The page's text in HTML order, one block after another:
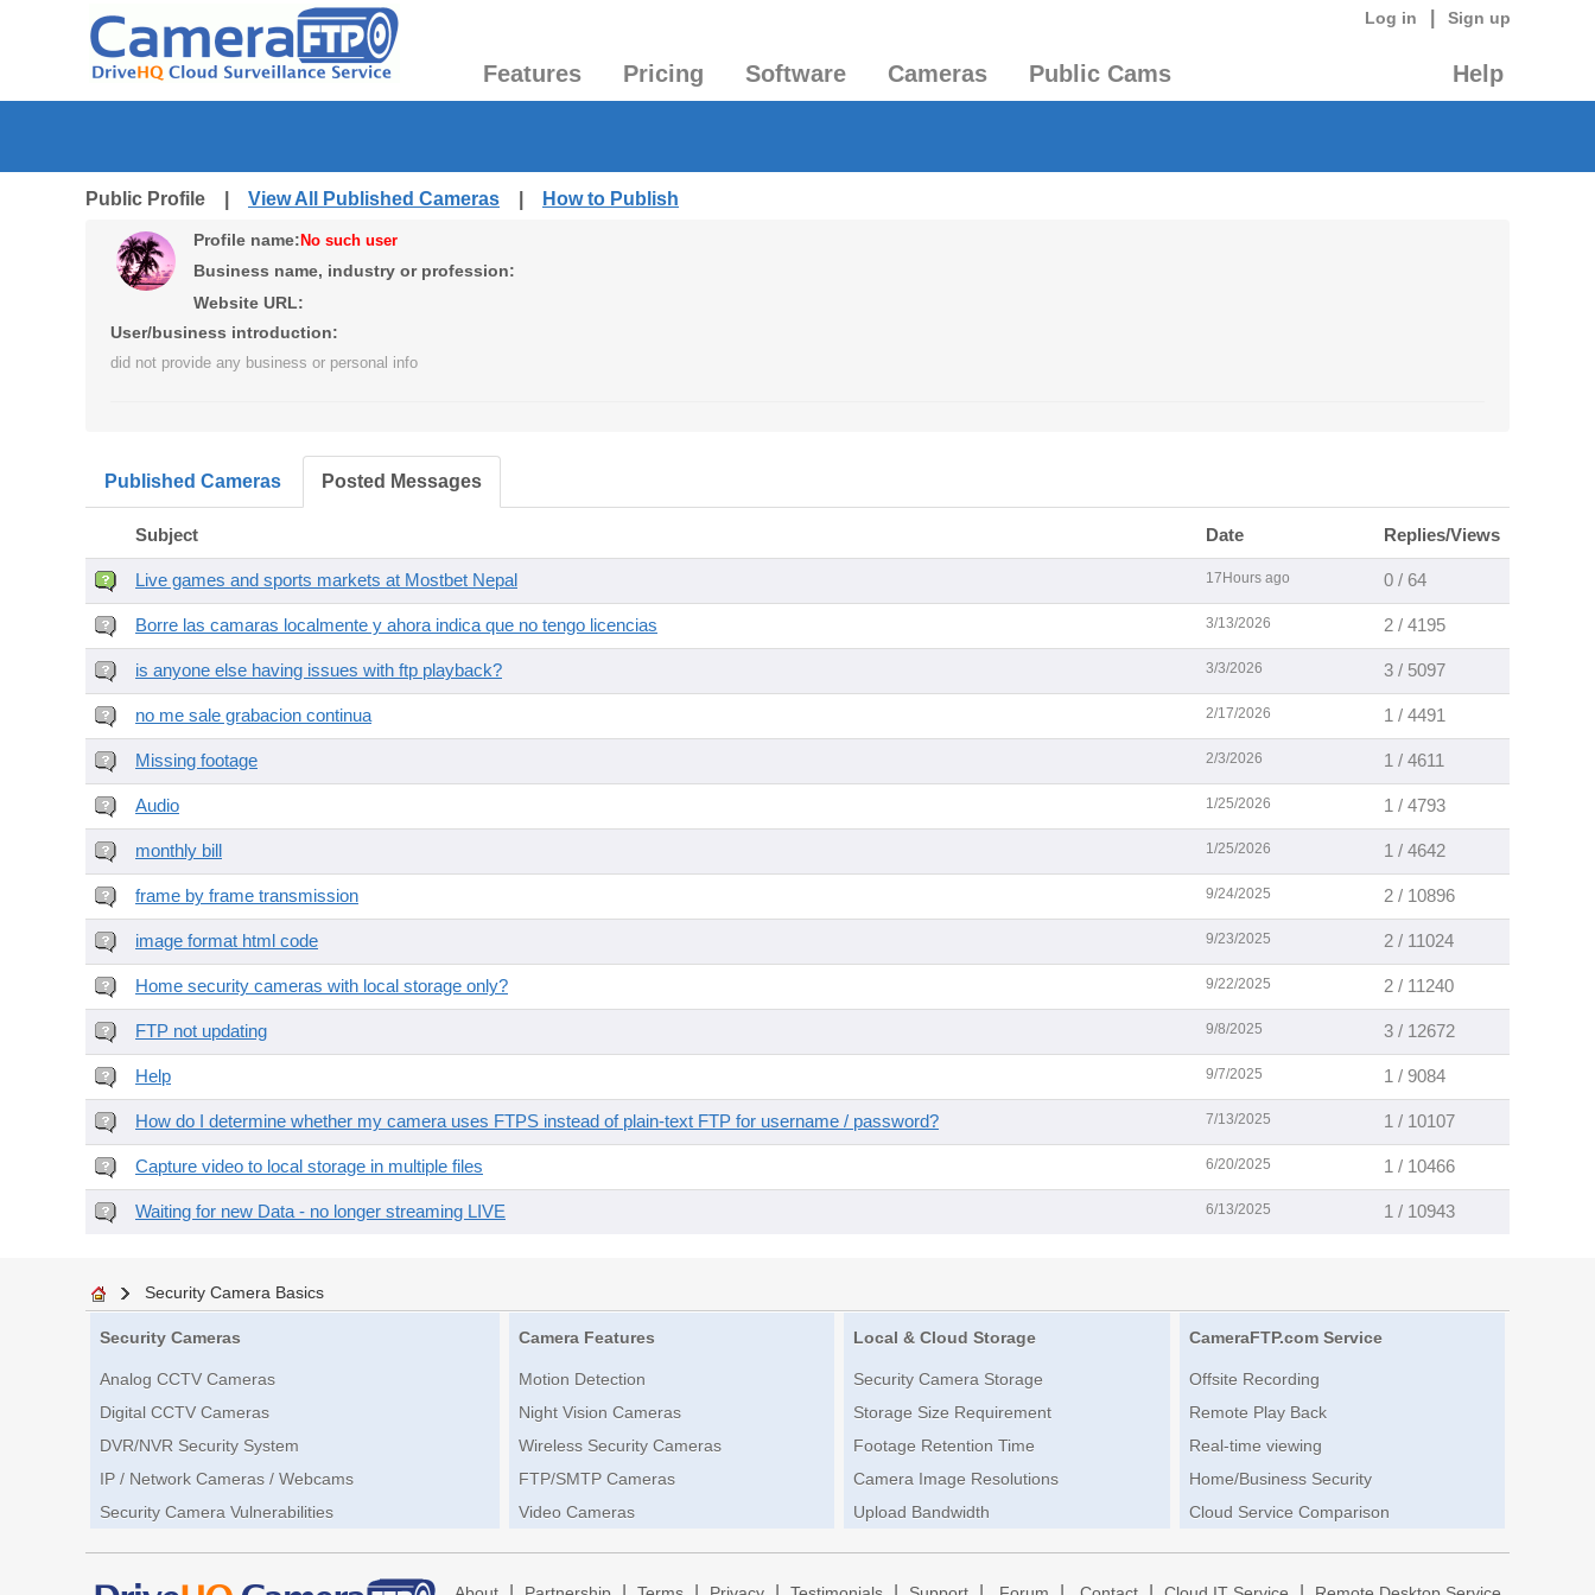
Log in Sign up
Features Pricing Software Cameras Public Cams Help
Public Profile | View All Published Cameras How to Publish
Profile name: No such user
Business name, industry or profession:
Website URL:
User/business introduction:
did not provide any business or personal info
Published Cameras Posted Messages
Subject Date Replies/Views
Live games and sports markets at Mostbet Nepal 17Hours ago 0 / 64
Borre las camaras localmente y ahora indica que no tengo licencias 3/13/2026 2 / 4195
is anyone else having issues with ftp playback? 3/3/2026 3 / 5097
no me sale grabacion continua 2/17/2026 1 / 4491
Missing footage 2/3/2026 1 / 4611
Audio 1/25/2026 1 / 4793
monthly bill 1/25/2026 1 / 4642
frame by frame transmission 9/24/2025 2 / 10896
image format html code 9/23/2025 2 / 11024
Home security cameras with local storage only? 9/22/2025 2 / 11240
FTP not updating 9/8/2025 3 / 12672
Help 9/7/2025 1 / 9084
How do I determine whether my camera uses FTPS instead of plain-text FTP for username / password? 7/13/2025 1 / 10107
Capture video to local storage in multiple files 6/20/2025 1 / 10466
Waiting for new Data - no longer streaming LIVE 6/13/2025 1 / 10943
Security Camera Basics
Security Cameras
Analog CCTV Cameras
Digital CCTV Cameras
DVR/NVR Security System
IP / Network Cameras / Webcams
Security Camera Vulnerabilities
Camera Features
Motion Detection
Night Vision Cameras
Wireless Security Cameras
FTP/SMTP Cameras
Video Cameras
Local & Cloud Storage
Security Camera Storage
Storage Size Requirement
Footage Retention Time
Camera Image Resolutions
Upload Bandwidth
CameraFTP.com Service
Offsite Recording
Remote Play Back
Real-time viewing
Home/Business Security
Cloud Service Comparison